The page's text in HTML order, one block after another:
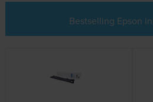
Bestselling Epson